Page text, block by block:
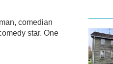
comedian
star. One